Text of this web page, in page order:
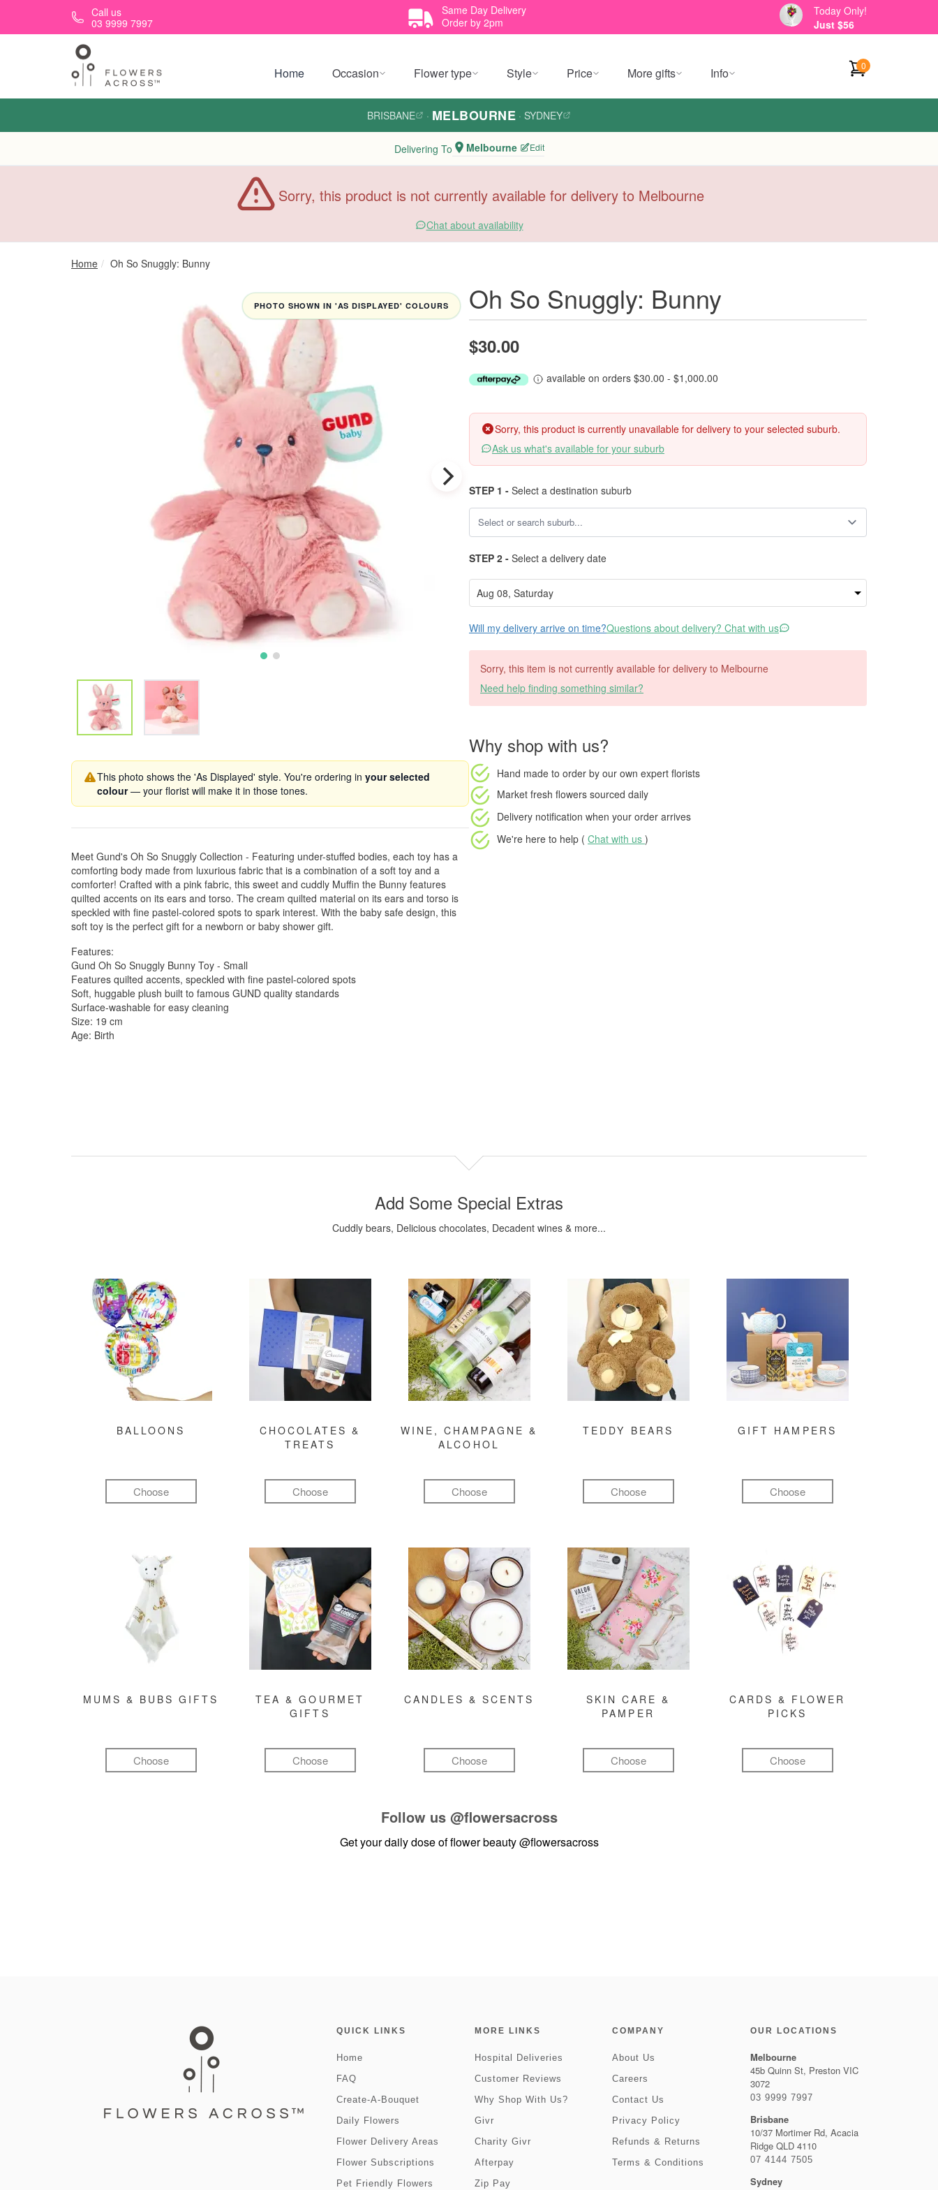
Skip to main contentCall us
03 9999 7997
Same Day Delivery
Order by 2pm
Today Only!
Just $56
Home Occasion Flower type Style Price More gifts Info 0
BRISBANE · MELBOURNE · SYDNEY
Delivering To Melbourne Edit
Sorry, this product is not currently available for delivery to Melbourne
Chat about availability
Home Oh So Snuggly: Bunny
PHOTO SHOWN IN 'AS DISPLAYED' COLOURS
This photo shows the 'As Displayed' style. You're ordering in your selected
colour— your florist will make it in those tones.
Meet Gund's Oh So Snuggly Collection - Featuring under-stuffed bodies, each toy has a
comforting body made from luxurious fabric that is a combination of a soft toy and a
comforter! Crafted with a pink fabric, this sweet and cuddly Muffin the Bunny features
quilted accents on its ears and torso. The cream quilted material on its ears and torso is
speckled with fine pastel-colored spots to spark interest. With the baby safe design, this
soft toy is the perfect gift for a newborn or baby shower gift.
Features:
Gund Oh So Snuggly Bunny Toy - Small
Features quilted accents, speckled with fine pastel-colored spots
Soft, huggable plush built to famous GUND quality standards
Surface-washable for easy cleaning
Size: 19 cm
Age: Birth
Oh So Snuggly: Bunny
$30.00
available on orders $30.00 - $1,000.00
Sorry, this product is currently unavailable for delivery to your selected suburb.
Ask us what's available for your suburb
STEP 1 - Select a destination suburb
STEP 2 - Select a delivery date
Will my delivery arrive on time?Questions about delivery? Chat with us
Sorry, this item is not currently available for delivery to Melbourne
Need help finding something similar?
Why shop with us?
Hand made to order by our own expert florists
Market fresh flowers sourced daily
Delivery notification when your order arrives
We're here to help ( Chat with us )
Add Some Special Extras
Cuddly bears, Delicious chocolates, Decadent wines & more...
BALLOONS
Choose
CHOCOLATES &
TREATS
Choose
WINE, CHAMPAGNE &
ALCOHOL
Choose
TEDDY BEARS
Choose
GIFT HAMPERS
Choose
MUMS & BUBS GIFTS
Choose
TEA & GOURMET
GIFTS
Choose
CANDLES & SCENTS
Choose
SKIN CARE &
PAMPER
Choose
CARDS & FLOWER
PICKS
Choose
Follow us @flowersacross
Get your daily dose of flower beauty@flowersacross
QUICK LINKS
Home
FAQ
Create-A-Bouquet
Daily Flowers
Flower Delivery Areas
Flower Subscriptions
Pet Friendly Flowers
MORE LINKS
Hospital Deliveries
Customer Reviews
Why Shop With Us?
Givr
Charity Givr
Afterpay
Zip Pay
COMPANY
About Us
Careers
Contact Us
Privacy Policy
Refunds & Returns
Terms & Conditions
OUR LOCATIONS
Melbourne
45b Quinn St, Preston VIC
3072
03 9999 7997
Brisbane
10/37 Mortimer Rd, Acacia
Ridge QLD 4110
07 4144 7505
Sydney